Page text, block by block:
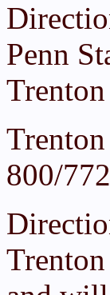
Penn
800/